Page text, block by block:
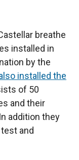
breathe
installed in
by the
installed the
of 50
and their
addition they
and